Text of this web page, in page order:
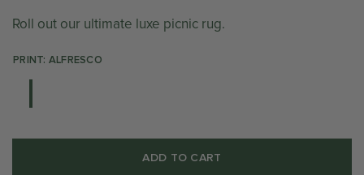
Roll out our ultimate luxe picnic rug.
PRINT: ALFRESCO
ADD TO CART